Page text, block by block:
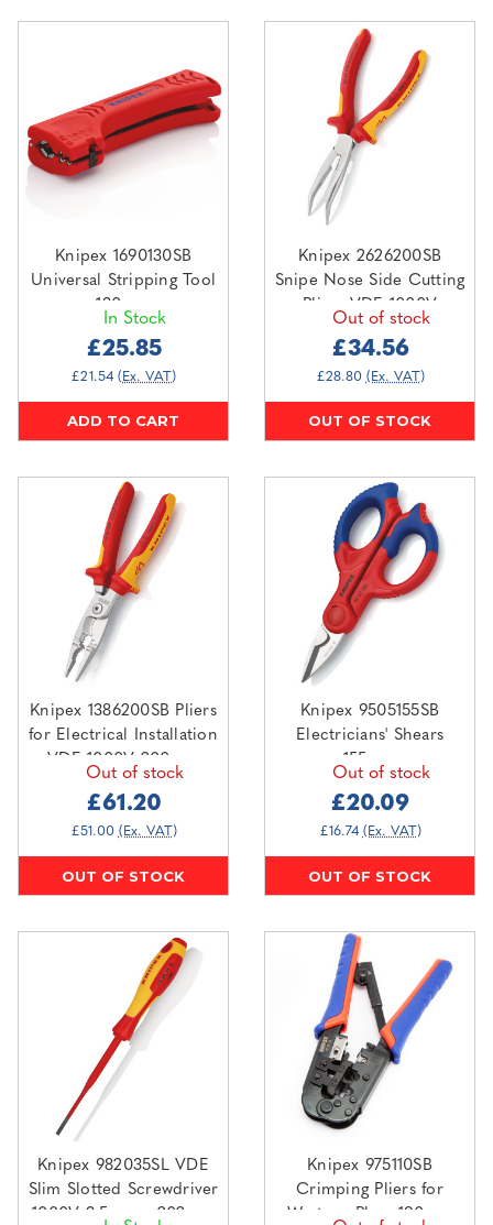
Knipex 1690130SB
Universal Stripping Tool
130mm
In Stock
£25.85
£21.54 (Ex. VAT)
ADD TO CART
Knipex 2626200SB
Snipe Nose Side Cutting
Pliers VDE 1000V
Out of stock
£34.56
£28.80 (Ex. VAT)
OUT OF STOCK
Knipex 1386200SB Pliers
for Electrical Installation
VDE 1000V 200mm
Out of stock
£61.20
£51.00 (Ex. VAT)
OUT OF STOCK
Knipex 9505155SB
Electricians' Shears
155mm
Out of stock
£20.09
£16.74 (Ex. VAT)
OUT OF STOCK
Knipex 982035SL VDE
Slim Slotted Screwdriver
1000V 3.5mm x 202mm
Knipex 975110SB
Crimping Pliers for
Western Plugs 190mm